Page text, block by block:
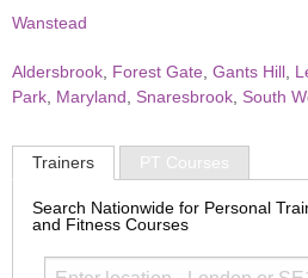
Wanstead
Aldersbrook Forest Gate Gants Hill
Park Maryland Snaresbrook South
Trainers PT Courses
Search Nationwide for Personal
and Fitness Courses